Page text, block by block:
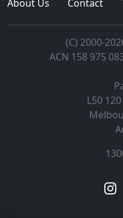
About Us
Contact
(C) 2000-
ACN 158 975
L50